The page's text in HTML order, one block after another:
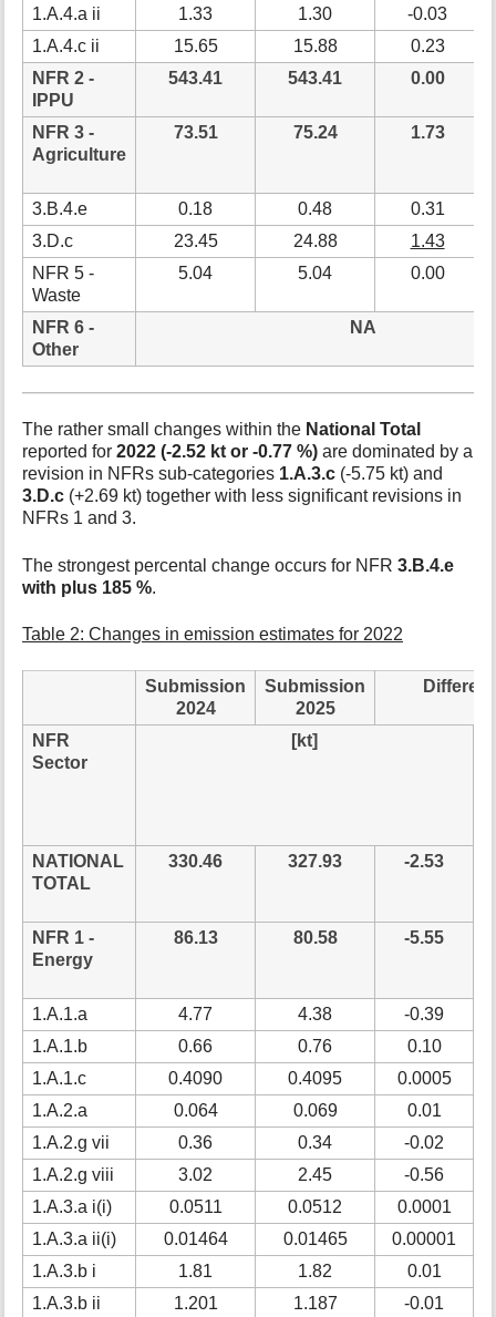
1.A.4.a ii
1.33 1.30
-0.03
1.A.4.c ii
15.65 15.88
0.23
NFR 2 -
IPPU
543.41 543.41 0.00
NFR 3 -
Agriculture
73.51 75.24 1.73
3.B.4.e 0.18 0.48
0.31
3.D.c
23.45 24.88
1.43
NFR 5 -
Waste
5.04 5.04 0.00
NFR 6 -
Other
NA
The rather small changes within the National Total
reported for2022 (-2.52 kt or -0.77 %) are dominated by a
revision in NFRs sub-categories 1.A.3.c (-5.75 kt) and
3.D.c (+2.69 kt) together with less significant revisions in
NFRs 1 and 3.
The strongest percental change occurs for NFR3.B.4.e
with plus 185 %.
Table 2: Changes in emission estimates for 2022
Submission
2024
Submission
2025
NFR
Sector
[kt]
NATIONAL
TOTAL
330.46 327.93 -2.53
NFR 1 -
Energy
86.13 80.58 -5.55
1.A.1.a 4.77 4.38 -0.39
1.A.1.b
0.66 0.76 0.10
1.A.1.c
0.4090 0.4095 0.0005
1.A.2.a
0.064 0.069 0.01
1.A.2.g vii
0.36 0.34 -0.02
1.A.2.g viii
3.02 2.45 -0.56
1.A.3.a i(i)
0.0511 0.0512 0.0001
1.A.3.a ii(i)
0.01464 0.01465 0.00001
1.A.3.b i
1.81 1.82 0.01
1.A.3.b ii
1.201 1.187 -0.01